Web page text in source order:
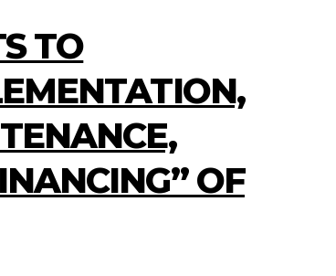
TO
OF